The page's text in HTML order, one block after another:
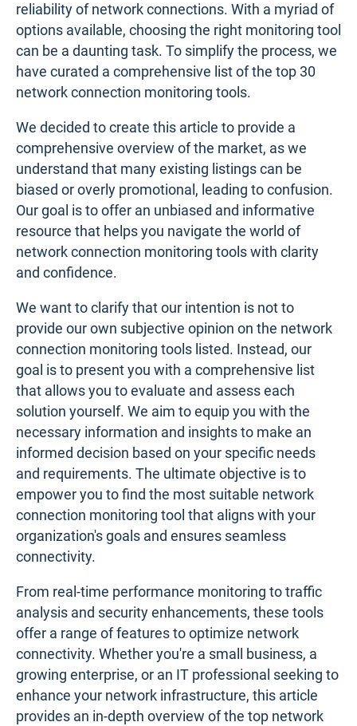
reliability of network connections. With a myriad of
options available, choosing the right monitoring tool
can be a daunting task. To simplify the process, we
have curated a comprehensive list of the top 30
network connection monitoring tools.
We decided to create this article to provide a
comprehensive overview of the market, as we
understand that many existing listings can be
biased or overly promotional, leading to confusion.
Our goal is to offer an unbiased and informative
resource that helps you navigate the world of
network connection monitoring tools with clarity
and confidence.
We want to clarify that our intention is not to
provide our own subjective opinion on the network
connection monitoring tools listed. Instead, our
goal is to present you with a comprehensive list
that allows you to evaluate and assess each
solution yourself. We aim to equip you with the
necessary information and insights to make an
informed decision based on your specific needs
and requirements. The ultimate objective is to
empower you to find the most suitable network
connection monitoring tool that aligns with your
organization's goals and ensures seamless
connectivity.
From real-time performance monitoring to traffic
analysis and security enhancements, these tools
offer a range of features to optimize network
connectivity. Whether you're a small business, a
growing enterprise, or an IT professional seeking to
enhance your network infrastructure, this article
provides an in-depth overview of the top network